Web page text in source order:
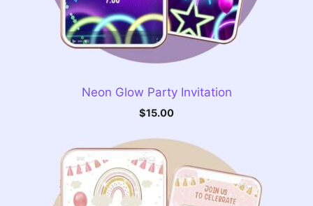
Neon Glow Party Invitation
$15.00